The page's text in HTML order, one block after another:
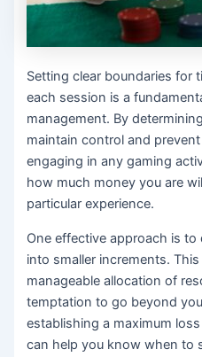
Setting clear boundaries for
each session is a
management. By
maintain control and
engaging in any gaming
how much money you are
particular experience.
One effective approach is
into smaller increments.
manageable allocation of
temptation to go beyond
establishing a maximum
can help you know when to